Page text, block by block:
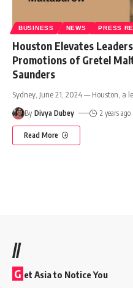
BUSINESS NEWS PRESS
Houston Elevates
Promotions of Gretel
Saunders
Sydney, June 21, 2024 — Houston,
By Divya Dubey 2 years ago
Read More
//
G et Asia to Notice You